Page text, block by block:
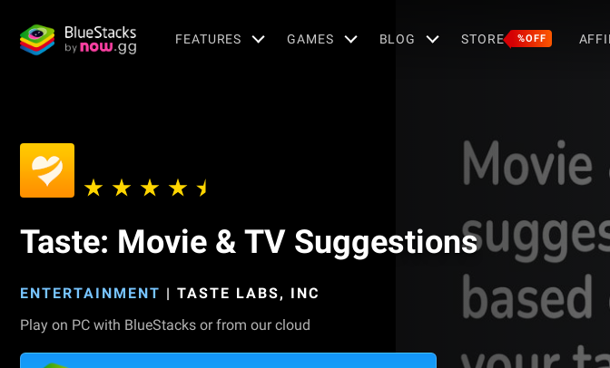
FEATURES GAMES BLOG STORE %OFF
Taste: Movie & TV Suggestions
ENTERTAINMENT | TASTE LABS, INC
Play on PC with BlueStacks or from our cloud